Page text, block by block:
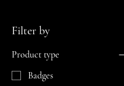
Filter by
Product type
Badges